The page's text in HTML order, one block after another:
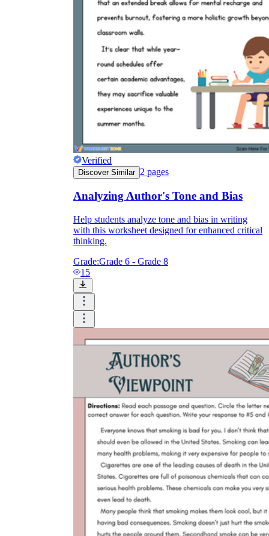
CCSS.ELA-LITERACY.RI.6.6
The
Watsons Go to Birmingham
Verified
Discover Similar 2 pages
Analyzing Author's Tone and Bias
Help students analyze tone and bias in writing
with this worksheet designed for enhanced critical
thinking.
Grade:Grade 6 - Grade 8
15